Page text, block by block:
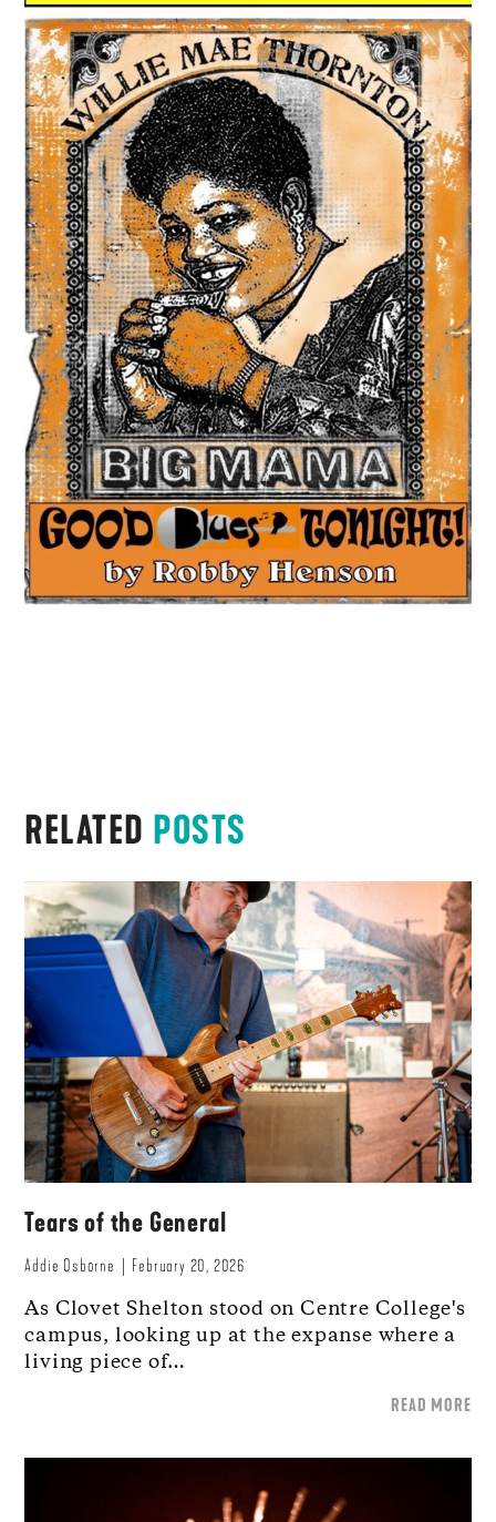
RELATED POSTS
Tears of the General
Addie Osborne February 20, 2026
As Clovet Shelton stood on Centre College's
campus, looking up at the expanse where a
living piece of…
READ MORE